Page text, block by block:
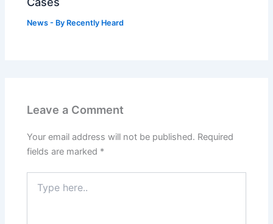
News - By Recently Heard
Leave a Comment
Your email address will not be published. Required
fields are marked *
here..